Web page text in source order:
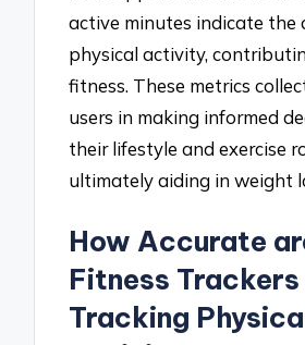
active minutes indicate the
physical activity,
fitness. These metrics
users in making informed
their lifestyle and exercise
ultimately aiding in weight
How Accurate
Fitness Trackers
Tracking Physical